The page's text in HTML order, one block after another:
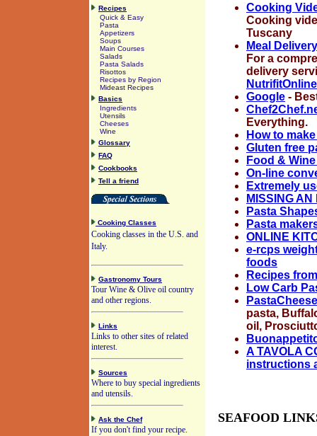
Recipes
Quick & Easy
Pasta
Appetizers
Soups
Main Courses
Salads
Pasta Salads
Risottos
Recipes by Region
Mideast Recipes
Basics
Ingredients
Utensils
Cheeses
Wine
Glossary
FAQ
Cookbooks
Tell a friend
Cooking Classes
Cooking classes in the U.S. and
Italy.
Gastronomy Tours
Tour Wine & Olive oil country
and other regions.
Links
Links to other sites of related
interest.
Sources
Where to buy special ingredients
and utensils.
Ask the Chef
If you don't find your recipe.
Cooking
Cooking
Tuscany
Meal Delivery
For a
delivery
Google -
Everything.
How to
Gluten free
Food &
On-line
Extremely
MISSING
Pasta
Pasta
ONLINE
e-rcps
foods
Recipes
Low Carb
PastaCheese
pasta,
oil,
A TAVOLA
instructions
SEAFOOD